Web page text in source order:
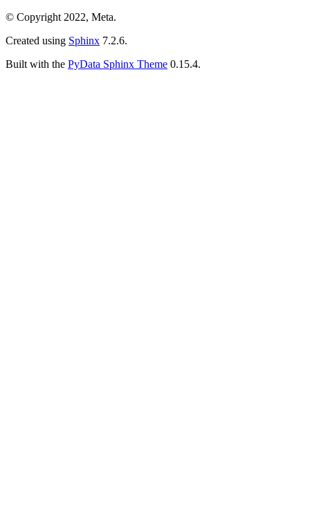
© Copyright 2022, Meta.
Created using Sphinx 7.2.6.
Built with the PyData Sphinx Theme 0.15.4.